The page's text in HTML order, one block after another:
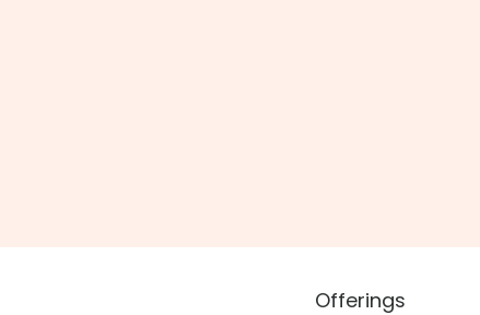
Offerings